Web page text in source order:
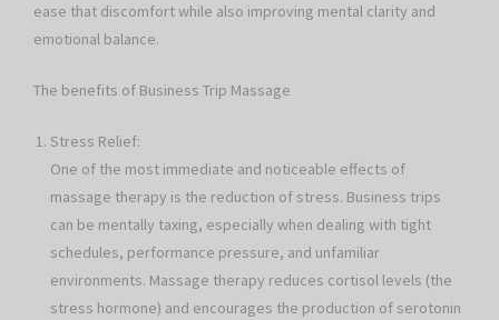
ease that discomfort while also improving mental clarity and
emotional balance.
The benefits of Business Trip Massage
Stress Relief:
One of the most immediate and noticeable effects of
massage therapy is the reduction of stress. Business trips
can be mentally taxing, especially when dealing with tight
schedules, performance pressure, and unfamiliar
environments. Massage therapy reduces cortisol levels (the
stress hormone) and encourages the production of serotonin